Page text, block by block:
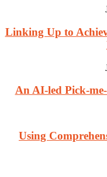
Linking Up to
An AI-led Pick-
Using